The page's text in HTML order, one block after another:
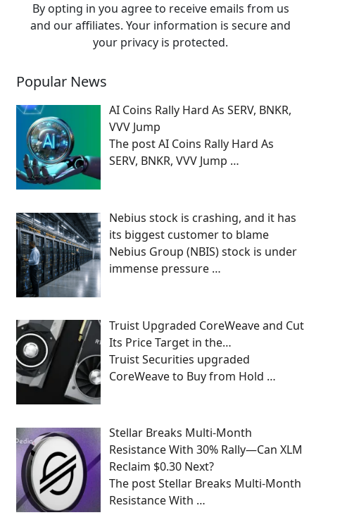
By opting in you agree to receive emails from us
and our affiliates. Your information is secure and
your privacy is protected.
Popular News
AI Coins Rally Hard As SERV, BNKR,
VVV Jump
The post AI Coins Rally Hard As
SERV, BNKR, VVV Jump …
Nebius stock is crashing, and it has
its biggest customer to blame
Nebius Group (NBIS) stock is under
immense pressure …
Truist Upgraded CoreWeave and Cut
Its Price Target in the…
Truist Securities upgraded
CoreWeave to Buy from Hold …
Stellar Breaks Multi-Month
Resistance With 30% Rally—Can XLM
Reclaim $0.30 Next?
The post Stellar Breaks Multi-Month
Resistance With …